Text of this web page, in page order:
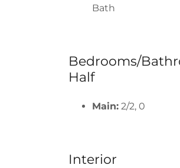
Bath
Bedrooms/
Half
Main: 2/2, 0
Interior